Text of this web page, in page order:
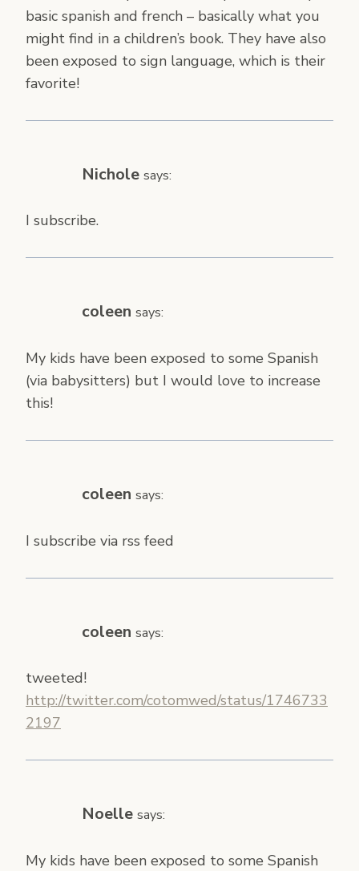
basic spanish and french – basically what you
might find in a children’s book. They have also
been exposed to sign language, which is their
favorite!
Nichole says:
I subscribe.
coleen says:
My kids have been exposed to some Spanish
(via babysitters) but I would love to increase
this!
coleen says:
I subscribe via rss feed
coleen says:
tweeted!
http://twitter.com/cotomwed/status/1746733
2197
Noelle says:
My kids have been exposed to some Spanish